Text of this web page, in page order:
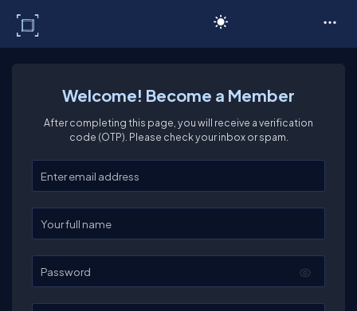
Welcome! Become a Member
After completing this page, you will receive a verification
code (OTP). Please check your inbox or spam.
Enter your email
Enter your full name
Password